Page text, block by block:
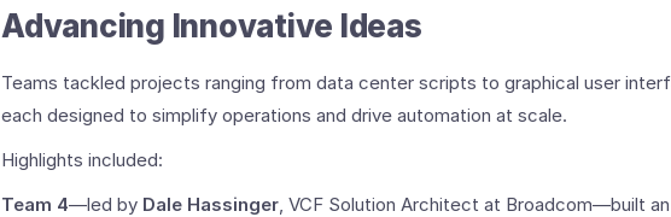
Advancing Innovative Ideas
Teams tackled projects ranging from data center scripts to graphical user
each designed to simplify operations and drive automation at scale.
Highlights included:
Team 4—led by Dale Hassinger , VCF Solution Architect at Broadcom—built